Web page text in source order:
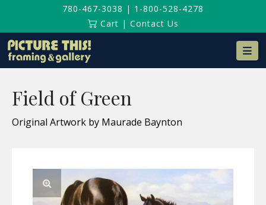
780-467-3038 | 1-800-528-4278
Cart | Contact Us
Field of Green
Original Artwork by Maurade Baynton